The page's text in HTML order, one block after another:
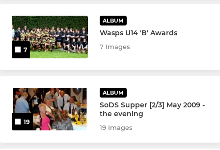
7
ALBUM
Wasps U14 'B' Awards
7 Images
19
ALBUM
SoDS Supper [2/3] May 2009 -
the evening
19 Images